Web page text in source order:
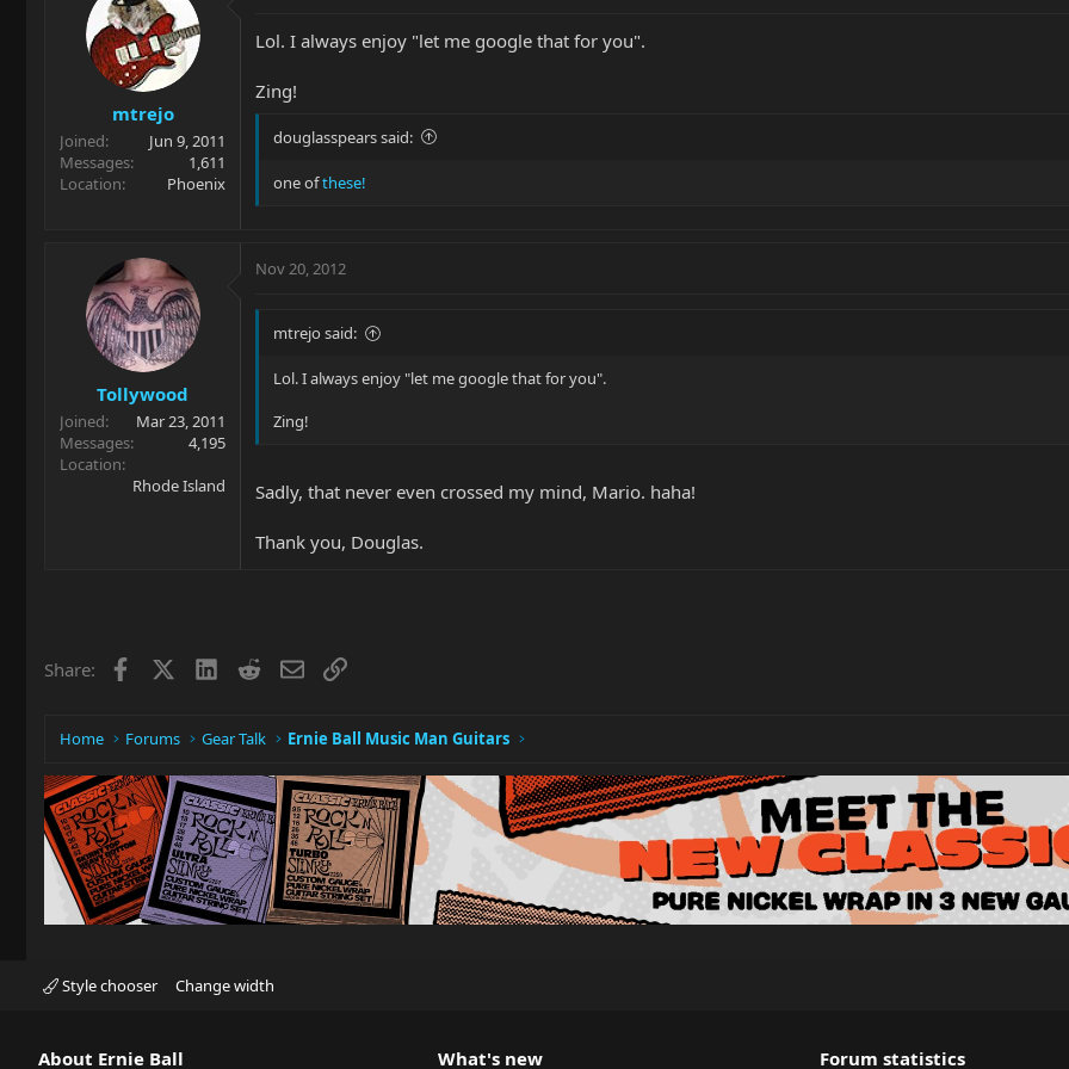
mtrejo
Joined
Jun 9, 2011
Messages
1,611
Location
Phoenix
Lol. I always enjoy "let me google that for you".
Zing!
douglasspears said:
one ofthese!
Tollywood
Joined
Mar 23, 2011
Messages
4,195
Location
Rhode Island
Nov 20, 2012
mtrejo said:
Lol. I always enjoy "let me google that for you".
Zing!
Sadly, that never even crossed my mind, Mario. haha!
Thank you, Douglas.
Share: Facebook LinkedIn
RedditEmailLink
Home Forums Gear Talk Ernie Ball Music Man Guitars
Style chooser Change width
About Ernie Ball What's new Forum statistics